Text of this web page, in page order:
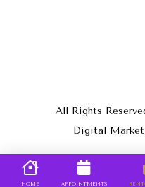
HOME APPOINTMENTS
All Rights
Digital